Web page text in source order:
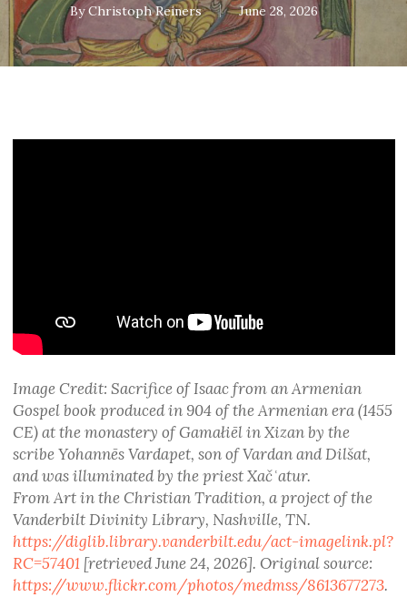
By Christoph Reiners June 28, 2026
Image Credit: Sacrifice of Isaac from an Armenian
Gospel book produced in 904 of the Armenian era (1455
CE) at the monastery of Gamałiēl in Xizan by the
scribe Yohannēs Vardapet, son of Vardan and Dilšat,
and was illuminated by the priest Xačʿatur.
From Art in the Christian Tradition, a project of the
Vanderbilt Divinity Library, Nashville, TN.
https://diglib.library.vanderbilt.edu/act-imagelink.pl?
RC=57401[retrieved June 24, 2026]. Original source:
https://www.flickr.com/photos/medmss/8613677273.